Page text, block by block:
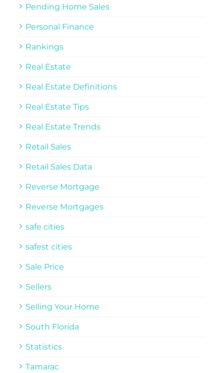
Pending Home Sales
Personal Finance
Rankings
Real Estate
Real Estate Definitions
Real Estate Tips
Real Estate Trends
Retail Sales
Retail Sales Data
Reverse Mortgage
Reverse Mortgages
safe cities
safest cities
Sale Price
Sellers
Selling Your Home
South Florida
Statistics
Tamarac